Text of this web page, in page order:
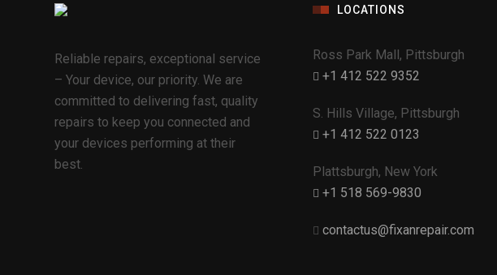
Reliable repairs, exceptional service
– Your device, our priority. We are
committed to delivering fast, quality
repairs to keep you connected and
your devices performing at their
best.
LOCATIONS
Ross Park Mall, Pittsburgh
+1 412 522 9352
S. Hills Village, Pittsburgh
+1 412 522 0123
Plattsburgh, New York
+1 518 569-9830
contactus@fixanrepair.com